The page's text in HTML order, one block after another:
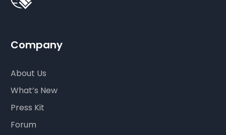
Company
About Us
What’s New
Press Kit
Forum